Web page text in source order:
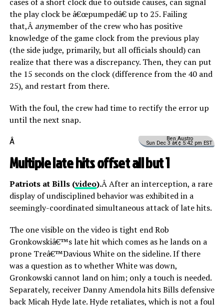
the play clock be â€œpumpedâ€ up to 25. Failing
that,Â anymember of the crew who has positive
knowledge of the game clock from the previous play
(the side judge, primarily, but all officials should) can
realize that there was a discrepancy. Then, they can put
the 15 seconds on the clock (difference from the 40 and
25), and restart from there.
With the foul, the crew had time to rectify the error up
until the next snap.
Ben Austro
Sun Dec 3 â€¢ 5:42 pm EST
Â
Multiple late hits offset all but 1
Patriots at Bills (video).Â After an interception, a rare
display of undisciplined behavior was exhibited in a
seemingly-coordinated simultaneous attack of late hits.
The one visible on the video is tight end Rob
Gronkowskiâ€™s late hit which comes as he lands on a
prone Treâ€™Davious White on the sideline. If there
was a question as to whether White was down,
Gronkowski cannot land on him; only a touch is needed.
Separately, receiver Danny Amendola hits Bills defensive
back Micah Hyde late. Hyde retaliates, which is not a foul